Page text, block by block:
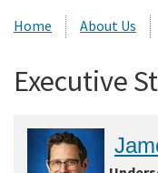
Departments
Home About Us
Executive